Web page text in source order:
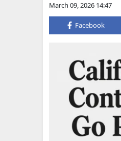
March 09, 2026 14:47
Facebook